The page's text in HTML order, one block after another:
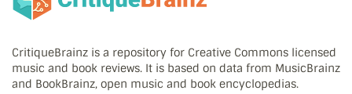
CritiqueBrainz is a repository for Creative Commons licensed
music and book reviews. It is based on data from MusicBrainz
and BookBrainz, open music and book encyclopedias.